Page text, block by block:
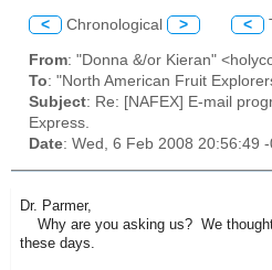
< Chronological > <
From: "Donna &/or Kieran"
To: "North American Fruit
Subject: Re: [NAFEX] E-mail
Express.
Date: Wed, 6 Feb 2008 20:56:49
Dr. Parmer,
Why are you asking us? We
these days.